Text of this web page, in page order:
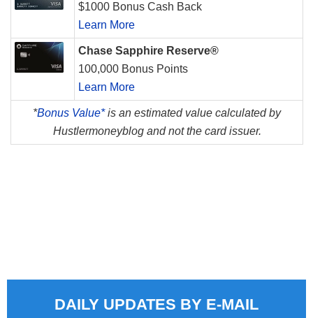
$1000 Bonus Cash Back
Learn More
Chase Sapphire Reserve®
100,000 Bonus Points
Learn More
*Bonus Value*is an estimated value calculated by
Hustlermoneyblog and not the card issuer.
DAILY UPDATES BY E-MAIL